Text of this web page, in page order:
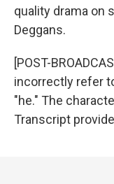
quality drama on
Deggans.
[POST-
incorrectly refer
"he." The
Transcript